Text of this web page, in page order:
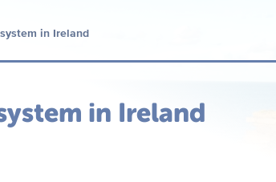
in Ireland
in Ireland